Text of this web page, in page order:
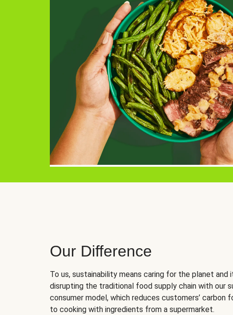
Our Difference
To us, sustainability means caring for the planet and
disrupting the traditional food supply chain with our
consumer model, which reduces customers’ carbon
to cooking with ingredients from a supermarket.